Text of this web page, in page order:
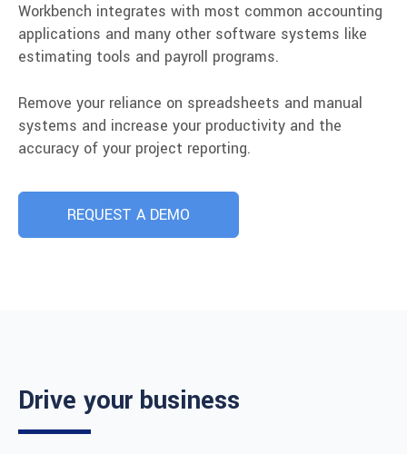
Workbench integrates with most common accounting
applications and many other software systems like
estimating tools and payroll programs.
Remove your reliance on spreadsheets and manual
systems and increase your productivity and the
accuracy of your project reporting.
REQUEST A DEMO
Drive your business